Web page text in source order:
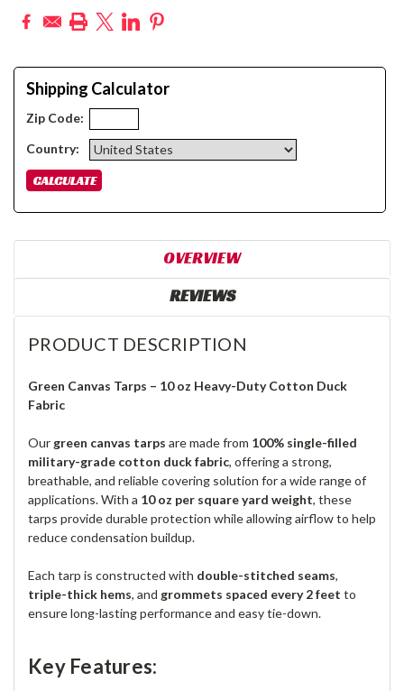
Shipping Calculator
Zip Code:
Country:
OVERVIEW
REVIEWS
PRODUCT DESCRIPTION
Green Canvas Tarps – 10 oz Heavy-Duty Cotton Duck
Fabric
Our green canvas tarps are made from 100% single-filled
military-grade cotton duck fabric, offering a strong,
breathable, and reliable covering solution for a wide range of
applications. With a 10 oz per square yard weight, these
tarps provide durable protection while allowing airflow to help
reduce condensation buildup.
Each tarp is constructed with double-stitched seams,
triple-thick hems, and grommets spaced every 2 feet to
ensure long-lasting performance and easy tie-down.
Key Features: